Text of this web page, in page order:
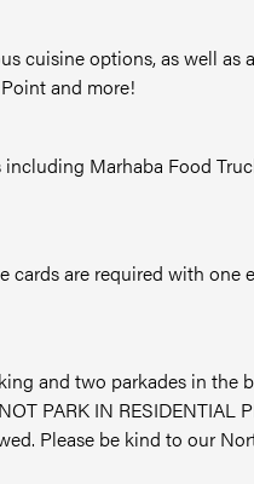
cuisine options, as well as
and more!
Marhaba Food
are required with
and two parkades in the
PARK IN RESIDENTIAL
Please be kind to our